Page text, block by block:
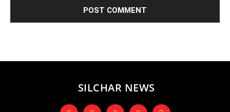
SILCHAR NEWS